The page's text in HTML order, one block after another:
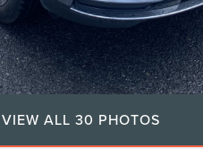
VIEW ALL 30 PHOTOS